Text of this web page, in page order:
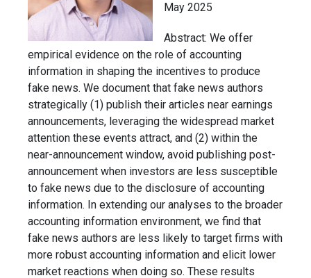
May 2025
Abstract: We offer
empirical evidence on the role of accounting
information in shaping the incentives to produce
fake news. We document that fake news authors
strategically (1) publish their articles near earnings
announcements, leveraging the widespread market
attention these events attract, and (2) within the
near-announcement window, avoid publishing post-
announcement when investors are less susceptible
to fake news due to the disclosure of accounting
information. In extending our analyses to the broader
accounting information environment, we find that
fake news authors are less likely to target firms with
more robust accounting information and elicit lower
market reactions when doing so. These results